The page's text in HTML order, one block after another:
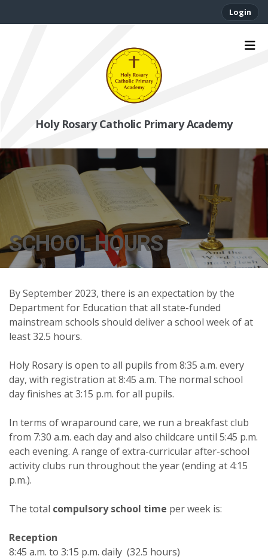
Login
Holy Rosary Catholic Primary Academy
SCHOOL HOURS
By September 2023, there is an expectation by the
Department for Education that all state-funded
mainstream schools should deliver a school week of at
least 32.5 hours.
Holy Rosary is open to all pupils from 8:35 a.m. every
day, with registration at 8:45 a.m. The normal school
day finishes at 3:15 p.m. for all pupils.
In terms of wraparound care, we run a breakfast club
from 7:30 a.m. each day and also childcare until 5:45 p.m.
each evening. A range of extra-curricular after-school
activity clubs run throughout the year (ending at 4:15
p.m.).
The total compulsory school time per week is:
Reception
8:45 a.m. to 3:15 p.m. daily (32.5 hours)